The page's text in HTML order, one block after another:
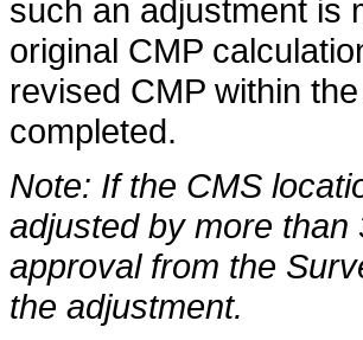
such an adjustment is
original CMP
revised CMP within
completed.
Note: If the CMS
adjusted by more
approval from the
the adjustment.